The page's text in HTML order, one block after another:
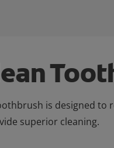
is designed to
superior cleaning.